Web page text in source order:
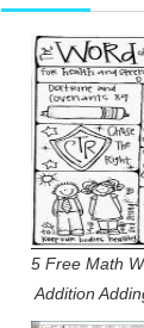
5 Free Math
Addition